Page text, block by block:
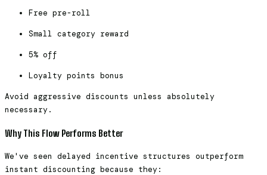
Free pre-roll
Small category reward
5% off
Loyalty points bonus
Avoid aggressive discounts unless absolutely
necessary.
Why This Flow Performs Better
We've seen delayed incentive structures outperform
instant discounting because they: